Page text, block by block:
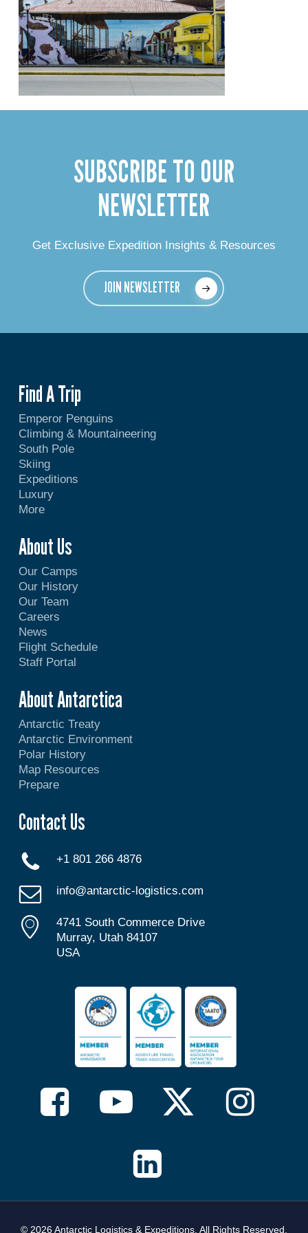
SUBSCRIBE TO OUR
NEWSLETTER
Get Exclusive Expedition Insights & Resources
JOIN NEWSLETTER
Find A Trip
Emperor Penguins
Climbing & Mountaineering
South Pole
Skiing
Expeditions
Luxury
More
About Us
Our Camps
Our History
Our Team
Careers
News
Flight Schedule
Staff Portal
About Antarctica
Antarctic Treaty
Antarctic Environment
Polar History
Map Resources
Prepare
Contact Us
+1 801 266 4876
info@antarctic-logistics.com
4741 South Commerce Drive
Murray, Utah 84107
USA
© 2026 Antarctic Logistics & Expeditions. All Rights Reserved,